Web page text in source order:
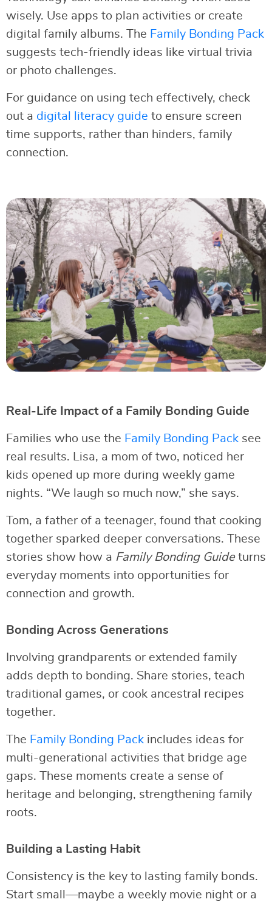
wisely. Use apps to plan activities or create
digital family albums. The Family Bonding Pack
suggests tech-friendly ideas like virtual trivia
or photo challenges.
For guidance on using tech effectively, check
out a digital literacy guide to ensure screen
time supports, rather than hinders, family
connection.
Real-Life Impact of a Family Bonding Guide
Families who use the Family Bonding Pack see
real results. Lisa, a mom of two, noticed her
kids opened up more during weekly game
nights. “We laugh so much now,” she says.
Tom, a father of a teenager, found that cooking
together sparked deeper conversations. These
stories show how a Family Bonding Guideturns
everyday moments into opportunities for
connection and growth.
Bonding Across Generations
Involving grandparents or extended family
adds depth to bonding. Share stories, teach
traditional games, or cook ancestral recipes
together.
The Family Bonding Pack includes ideas for
multi-generational activities that bridge age
gaps. These moments create a sense of
heritage and belonging, strengthening family
roots.
Building a Lasting Habit
Consistency is the key to lasting family bonds.
Start small—maybe a weekly movie night or a